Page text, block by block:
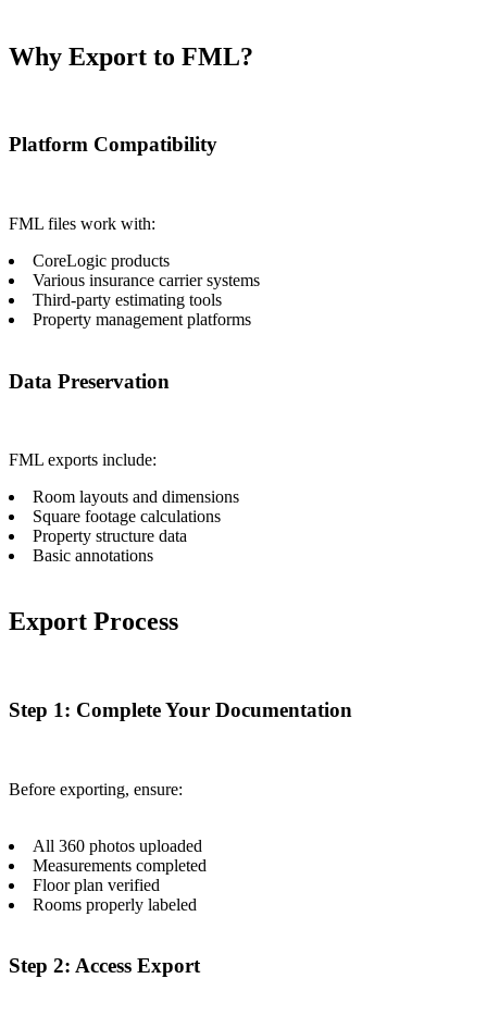
Why Export to FML?
Platform Compatibility
FML files work with:
CoreLogic products
Various insurance carrier systems
Third-party estimating tools
Property management platforms
Data Preservation
FML exports include:
Room layouts and dimensions
Square footage calculations
Property structure data
Basic annotations
Export Process
Step 1: Complete Your Documentation
Before exporting, ensure:
All 360 photos uploaded
Measurements completed
Floor plan verified
Rooms properly labeled
Step 2: Access Export